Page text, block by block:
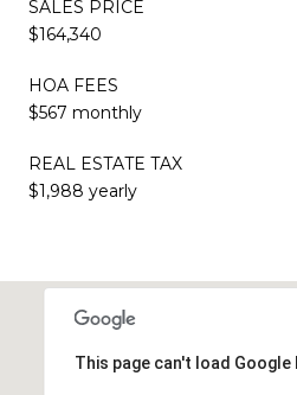
SALES PRICE
$164,340
HOA FEES
$567 monthly
REAL ESTATE TAX
$1,988 yearly
This page can't load